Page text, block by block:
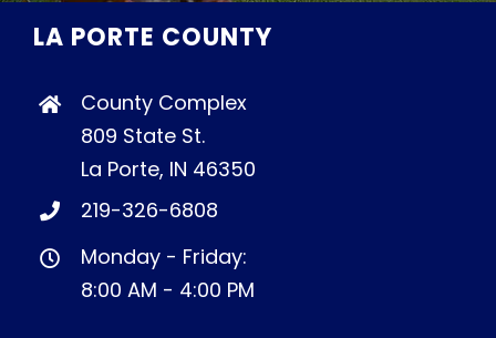
LA PORTE COUNTY
County Complex
809 State St.
La Porte, IN 46350
219-326-6808
Monday - Friday:
8:00 AM - 4:00 PM